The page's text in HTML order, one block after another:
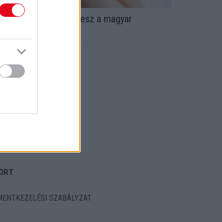
bejelentés! Apa lesz a magyar
SZABÁLYZAT